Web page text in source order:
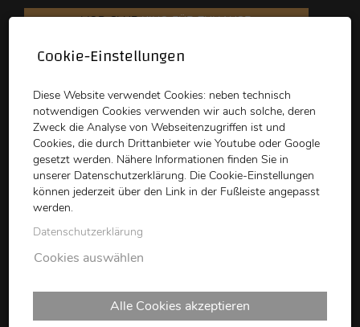
VOD CLUBKINO FÜR ZUHAUSE
schikaneder
Top Kino
schikaneder CLUB
Queer Shorts Vienna -
QUEER YOUTH SHORTS
Cookie-Einstellungen
Diese Website verwendet Cookies: neben technisch
notwendigen Cookies verwenden wir auch solche, deren
Zweck die Analyse von Webseitenzugriffen ist und
Cookies, die durch Drittanbieter wie Youtube oder Google
gesetzt werden. Nähere Informationen finden Sie in
unserer Datenschutzerklärung. Die Cookie-Einstellungen
können jederzeit über den Link in der Fußleiste angepasst
werden.
Datenschutzerklärung
Cookies auswählen
Alle Cookies akzeptieren